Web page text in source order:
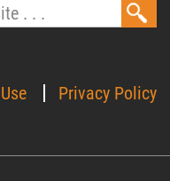
Privacy Policy